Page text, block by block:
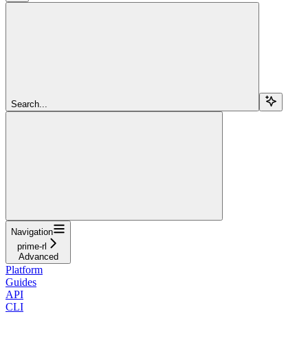
Search...
Navigation
prime-rl
Advanced
Platform
Guides
API
CLI